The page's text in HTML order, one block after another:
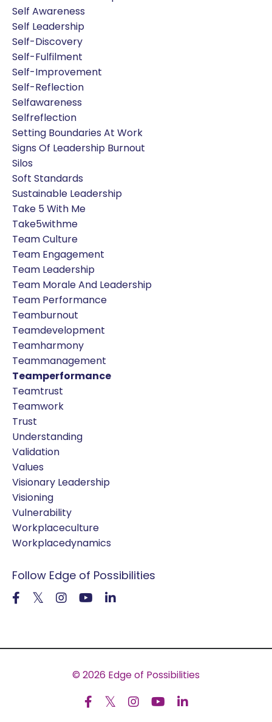
Self Awareness
Self Leadership
Self-Discovery
Self-Fulfilment
Self-Improvement
Self-Reflection
Selfawareness
Selfreflection
Setting Boundaries At Work
Signs Of Leadership Burnout
Silos
Soft Standards
Sustainable Leadership
Take 5 With Me
Take5withme
Team Culture
Team Engagement
Team Leadership
Team Morale And Leadership
Team Performance
Teamburnout
Teamdevelopment
Teamharmony
Teammanagement
Teamperformance
Teamtrust
Teamwork
Trust
Understanding
Validation
Values
Visionary Leadership
Visioning
Vulnerability
Workplaceculture
Workplacedynamics
Follow Edge of Possibilities
© 2026 Edge of Possibilities